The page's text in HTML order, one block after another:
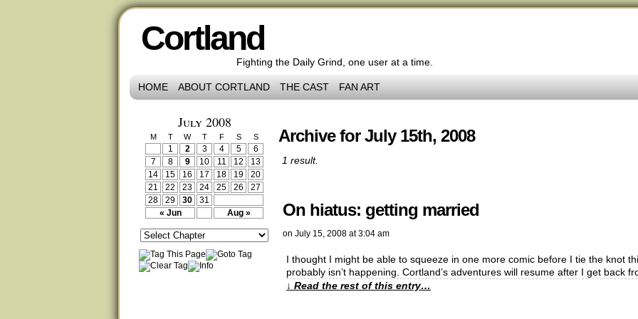
Cortland
Fighting the Daily Grind, one user at a time.
HOME ABOUT CORTLAND THE CAST FAN ART
July 2008
M T W T F S S
« Jun Aug »
1 2 3 4 5
6
7
8 9 10 11 12
13
14
15 16 17 18 19
20
21
22 23 24 25 26
27
28
29 30 31
Archive for July 15th, 2008
1 result.
On hiatus: getting married
on July 15, 2008 at3:04 am
I thought I might be able to squeeze in one more comic before I tie the knot
probably isn’t happening. Cortland’s adventures will resume after I get back
↓ Read the rest of this entry…